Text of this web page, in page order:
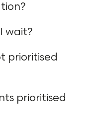
wait?
prioritised
prioritised